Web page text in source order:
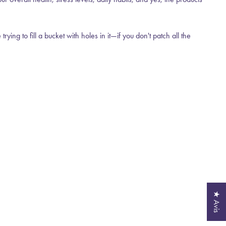
to fill a bucket with holes in it—if you don't patch all the
★ Avis